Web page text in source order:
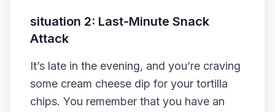
situation 2: Last-Minute Snack
Attack
It’s late in the evening, and you’re craving
some cream cheese dip for your tortilla
chips. You remember that you have an